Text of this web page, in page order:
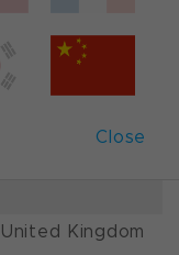
Close
France
United Kingdom